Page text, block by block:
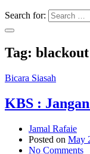
Search for:
Tag: blackout
Bicara Siasah
KBS :
Jamal Rafaie
Posted on May
No Comments